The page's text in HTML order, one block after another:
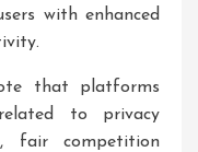
with enhanced
that platforms
to privacy
fair competition